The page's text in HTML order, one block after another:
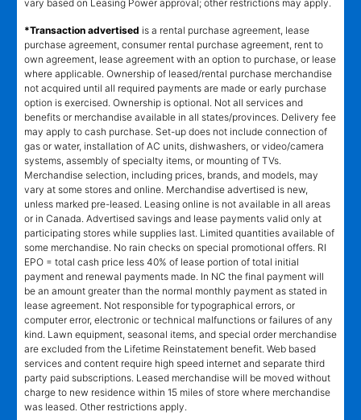
vary based on Leasing Power approval; other restrictions may apply.
*Transaction advertised is a rental purchase agreement, lease
purchase agreement, consumer rental purchase agreement, rent to
own agreement, lease agreement with an option to purchase, or lease
where applicable. Ownership of leased/rental purchase merchandise
not acquired until all required payments are made or early purchase
option is exercised. Ownership is optional. Not all services and
benefits or merchandise available in all states/provinces. Delivery fee
may apply to cash purchase. Set-up does not include connection of
gas or water, installation of AC units, dishwashers, or video/camera
systems, assembly of specialty items, or mounting of TVs.
Merchandise selection, including prices, brands, and models, may
vary at some stores and online. Merchandise advertised is new,
unless marked pre-leased. Leasing online is not available in all areas
or in Canada. Advertised savings and lease payments valid only at
participating stores while supplies last. Limited quantities available of
some merchandise. No rain checks on special promotional offers. RI
EPO = total cash price less 40% of lease portion of total initial
payment and renewal payments made. In NC the final payment will
be an amount greater than the normal monthly payment as stated in
lease agreement. Not responsible for typographical errors, or
computer error, electronic or technical malfunctions or failures of any
kind. Lawn equipment, seasonal items, and special order merchandise
are excluded from the Lifetime Reinstatement benefit. Web based
services and content require high speed internet and separate third
party paid subscriptions. Leased merchandise will be moved without
charge to new residence within 15 miles of store where merchandise
was leased. Other restrictions apply.